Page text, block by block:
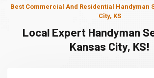
Best Commercial And Residential Handyman
City, KS
Local Expert Handyman
Kansas City, KS!